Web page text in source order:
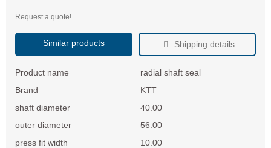
Request a quote!
Similar products Shipping details
Product name
radial shaft seal
Brand
KTT
shaft diameter
40.00
outer diameter
56.00
press fit width
10.00